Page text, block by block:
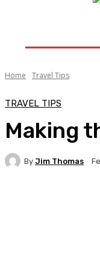
Home Travel Tips
TRAVEL TIPS
Making
By Jim Thomas